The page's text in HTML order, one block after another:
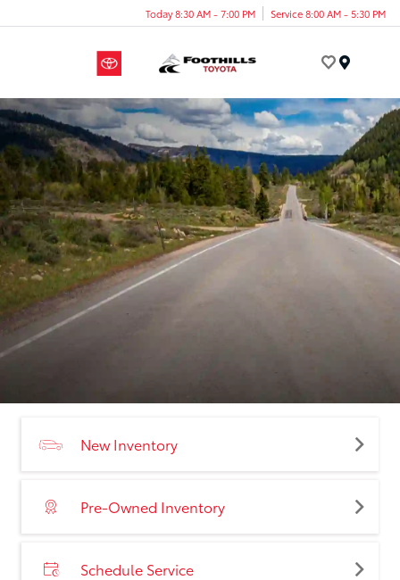
Today 8:30 AM - 7:00 PM Service 8:00 AM - 5:30 PM
New Inventory
Pre-Owned Inventory
Schedule Service